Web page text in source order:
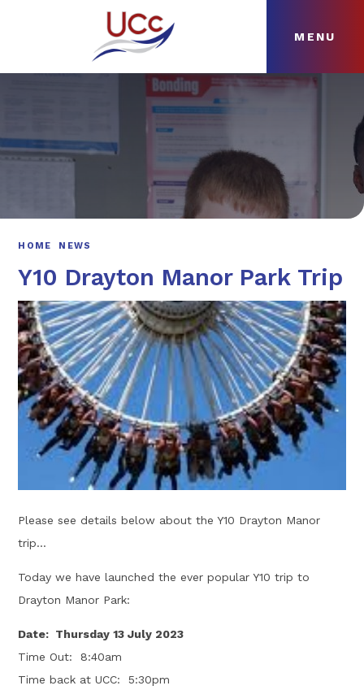
MENU
ABOUT
HOME NEWS
Y10 Drayton Manor Park Trip
Please see details below about the Y10 Drayton Manor
trip...
Today we have launched the ever popular Y10 trip to
Drayton Manor Park:
Date: Thursday 13 July 2023
Time Out: 8:40am
Time back at UCC: 5:30pm